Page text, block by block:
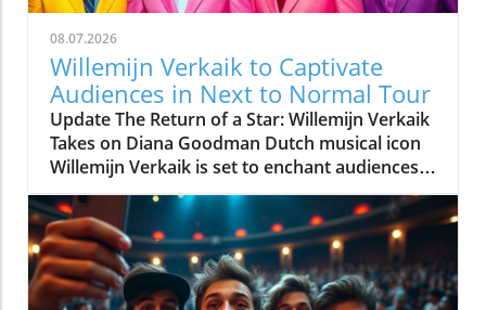
08.07.2026
Willemijn Verkaik to Captivate
Audiences in Next to Normal Tour
Update The Return of a Star: Willemijn Verkaik
Takes on Diana Goodman Dutch musical icon
Willemijn Verkaik is set to enchant audiences
once again as she leads the much-anticipated
Netherlands tour of Next to Normal in the
formidable role of Diana Goodman. After a
successful international career, Verkaik's
return marks a significant moment for both